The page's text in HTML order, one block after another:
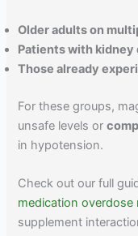
Older adults on
Patients with
Those already
For these groups,
unsafe levels or
in hypotension.
Check out our full
medication overdose
supplement